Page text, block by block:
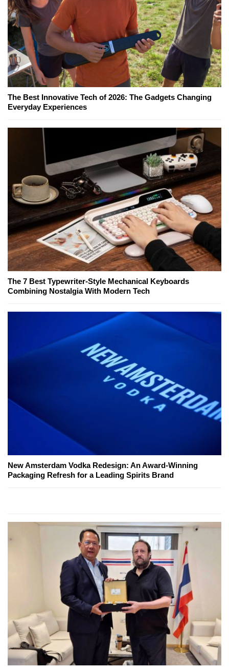
The Best Innovative Tech of 2026: The Gadgets Changing
Everyday Experiences
The 7 Best Typewriter-Style Mechanical Keyboards
Combining Nostalgia With Modern Tech
New Amsterdam Vodka Redesign: An Award-Winning
Packaging Refresh for a Leading Spirits Brand